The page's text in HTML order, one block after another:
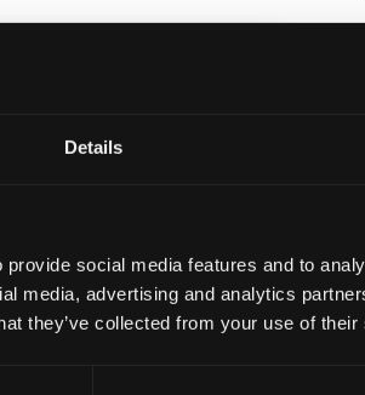
Details
social media features and to
media, advertising and analytics
they’ve collected from your use of their
Irish Pub at Eko Hotel